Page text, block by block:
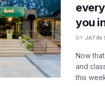
you
BY JATIN
Now
and
this